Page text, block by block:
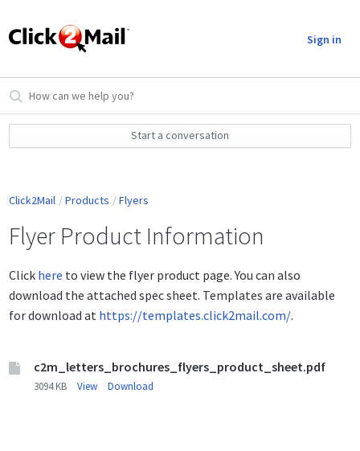
Sign in
Start a conversation
Click2Mail Products Flyers
Flyer Product Information
Click here to view the flyer product page. You can also
download the attached spec sheet. Templates are available
for download at https://templates.click2mail.com/.
c2m_letters_brochures_flyers_product_sheet.pdf
3094 KB View Download